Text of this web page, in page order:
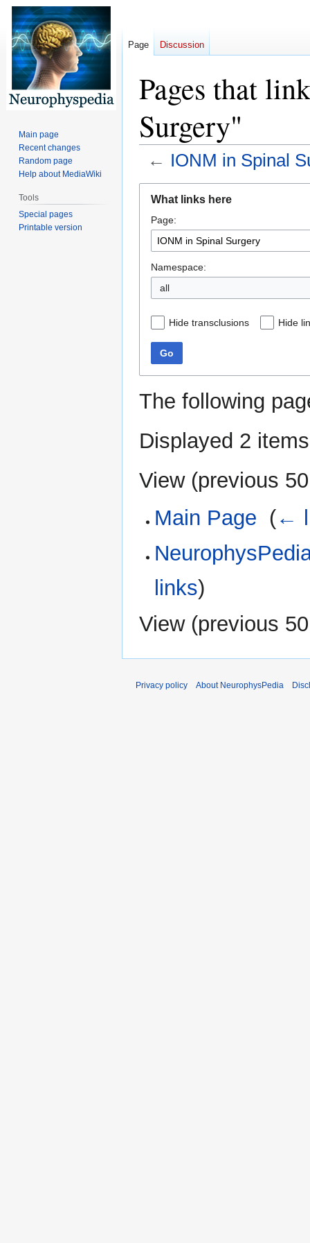
Pages that
Surgery"
← IONM in Spinal
navigation
search
What links here
Page:
Namespace:
all
Hide transclusions Hide
Go
The following
Displayed 2
View (previous 50
Main Page (←
links)
View (previous 50
Page Discussion
Main page
Recent changes
Random page
Help about MediaWiki
Tools
Special pages
Printable version
Privacy policy About NeurophysPedia